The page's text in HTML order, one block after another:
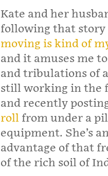
Kate and her
following that story
moving is kind of
and it amuses me
and tribulations of
still working in the
and recently
roll from under a
equipment. She’s
advantage of that
of the rich soil of